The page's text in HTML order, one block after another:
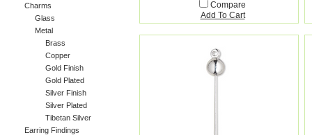
Charms
Glass
Metal
Brass
Copper
Gold Finish
Gold Plated
Silver Finish
Silver Plated
Tibetan Silver
Earring Findings
Compare
Add To Cart